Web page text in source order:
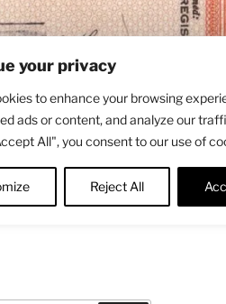
your privacy
to enhance your browsing
ads or content, and analyze our
All", you consent to our use of
Reject All
Twitter